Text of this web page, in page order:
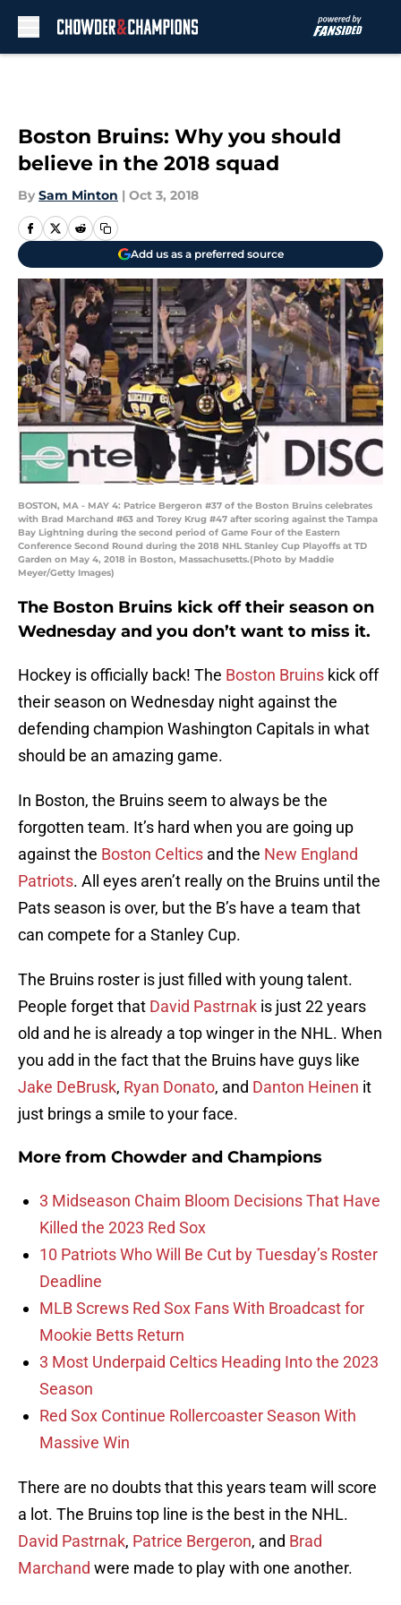
Boston Bruins: Why you should
believe in the 2018 squad
By Sam Minton | Oct 3, 2018
Add us as a preferred source
BOSTON, MA - MAY 4: Patrice Bergeron #37 of the Boston Bruins celebrates
with Brad Marchand #63 and Torey Krug #47 after scoring against the Tampa
Bay Lightning during the second period of Game Four of the Eastern
Conference Second Round during the 2018 NHL Stanley Cup Playoffs at TD
Garden on May 4, 2018 in Boston, Massachusetts.(Photo by Maddie
Meyer/Getty Images)
The Boston Bruins kick off their season on
Wednesday and you don’t want to miss it.
Hockey is officially back! The Boston Bruins kick off
their season on Wednesday night against the
defending champion Washington Capitals in what
should be an amazing game.
In Boston, the Bruins seem to always be the
forgotten team. It’s hard when you are going up
against the Boston Celtics and the New England
Patriots. All eyes aren’t really on the Bruins until the
Pats season is over, but the B’s have a team that
can compete for a Stanley Cup.
The Bruins roster is just filled with young talent.
People forget that David Pastrnak is just 22 years
old and he is already a top winger in the NHL. When
you add in the fact that the Bruins have guys like
Jake DeBrusk, Ryan Donato, and Danton Heinen it
just brings a smile to your face.
More from Chowder and Champions
3 Midseason Chaim Bloom Decisions That Have
Killed the 2023 Red Sox
10 Patriots Who Will Be Cut by Tuesday’s Roster
Deadline
MLB Screws Red Sox Fans With Broadcast for
Mookie Betts Return
3 Most Underpaid Celtics Heading Into the 2023
Season
Red Sox Continue Rollercoaster Season With
Massive Win
There are no doubts that this years team will score
a lot. The Bruins top line is the best in the NHL.
David Pastrnak, Patrice Bergeron, and Brad
Marchand were made to play with one another.